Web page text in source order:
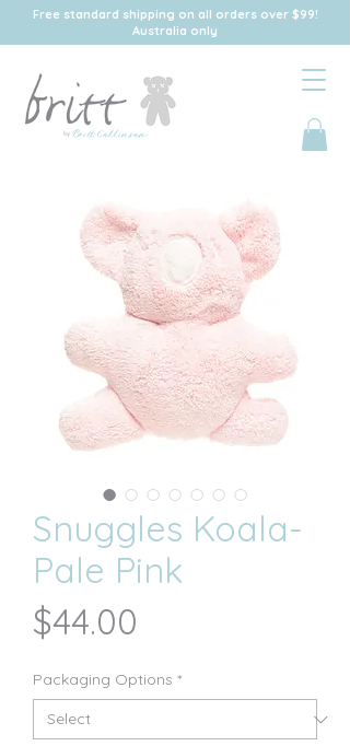
Free standard shipping on all orders over $99!
Australia only
Snuggles Koala-
Pale Pink
$44.00
Packaging Options *